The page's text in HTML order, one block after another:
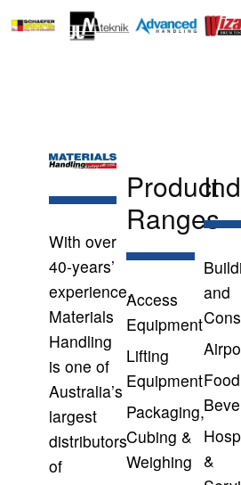
With over
40-years’
experience,
Materials
Handling
is one of
Australia’s
largest
distributors
of
Product
Ranges
Access
Equipment
Lifting
Equipment
Packaging,
Cubing &
Weighing
and
&